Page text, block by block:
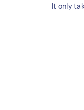
It only